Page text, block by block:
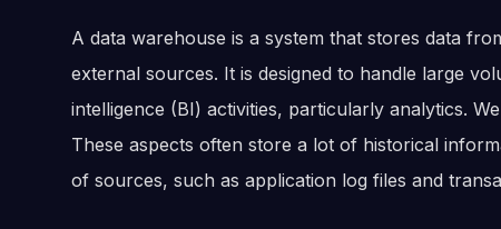
A data warehouse is a system that stores data
external sources. It is designed to handle large
intelligence (BI) activities, particularly analytics.
These aspects often store a lot of historical
of sources, such as application log files and